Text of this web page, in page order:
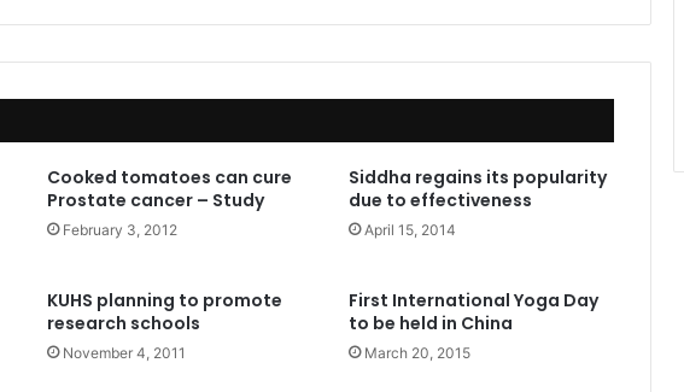
Cooked tomatoes can cure
Prostate cancer – Study
February 3, 2012
Siddha regains its popularity
due to effectiveness
April 15, 2014
KUHS planning to promote
research schools
November 4, 2011
First International Yoga Day
to be held in China
March 20, 2015